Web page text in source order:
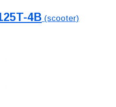
4B (scooter)